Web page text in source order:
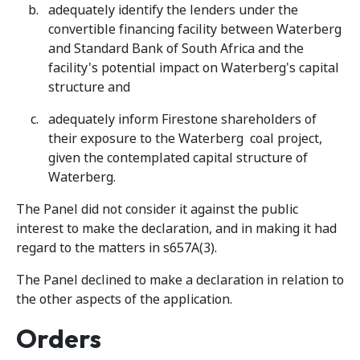
adequately identify the lenders under the
convertible financing facility between Waterberg
and Standard Bank of South Africa and the
facility's potential impact on Waterberg's capital
structure and
adequately inform Firestone shareholders of
their exposure to the Waterberg coal project,
given the contemplated capital structure of
Waterberg.
The Panel did not consider it against the public
interest to make the declaration, and in making it had
regard to the matters in s657A(3).
The Panel declined to make a declaration in relation to
the other aspects of the application.
Orders